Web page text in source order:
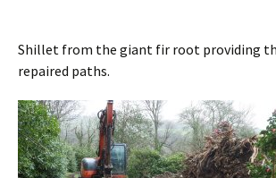
Shillet from the giant fir root providing
repaired paths.